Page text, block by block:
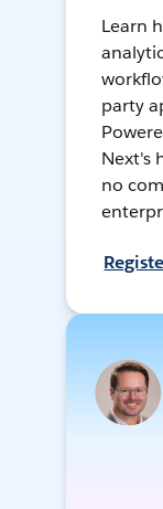
Learn
party
Next's
no